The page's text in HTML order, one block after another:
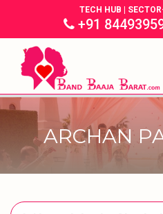
TECH HUB |
+91
ARCHAN